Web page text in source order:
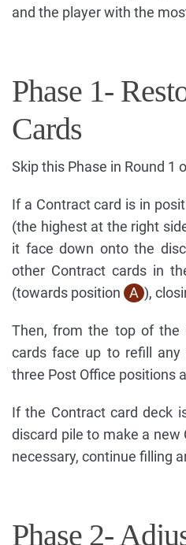
and the player with the
Phase 1-
Cards
Skip this Phase in Round 1
If a Contract card is in
(the highest at the right
it face down onto the
other Contract cards in
(towards position A ),
Then, from the top of the
cards face up to refill any
three Post Office positions
If the Contract card deck
discard pile to make a
necessary, continue filling
Phase 2-